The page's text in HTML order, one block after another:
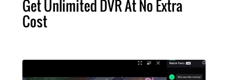
Get Unlimited DVR At No Extra
Cost